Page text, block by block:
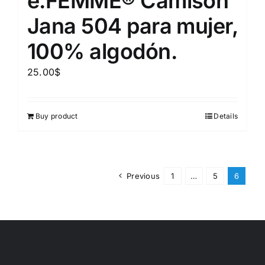
Jana 504 para mujer,
100% algodón.
25.00$
Buy product Details
Previous 1 … 5 6